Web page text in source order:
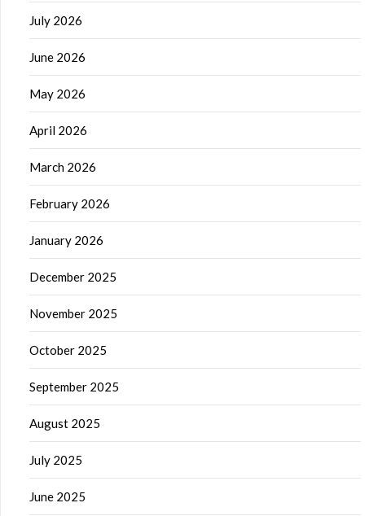
July 2026
June 2026
May 2026
April 2026
March 2026
February 2026
January 2026
December 2025
November 2025
October 2025
September 2025
August 2025
July 2025
June 2025